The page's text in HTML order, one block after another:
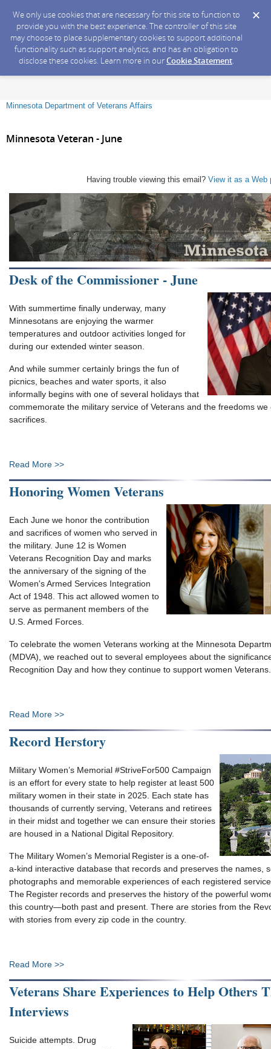
We only use cookies that are necessary for this site to function to
provide you with the best experience. The controller of this site
may choose to place supplementary cookies to support additional
functionality such as support analytics, and has an obligation to
disclose these cookies. Learn more in ourCookie Statement.
Minnesota Department of Veterans Affairs
Minnesota Veteran - June
Having trouble viewing this email? View it as a Web
Desk of the Commissioner - June
With summertime finally underway, many
Minnesotans are enjoying the warmer
temperatures and outdoor activities longed for
during our extended winter season.
And while summer certainly brings the fun of
picnics, beaches and water sports, it also
informally begins with one of several holidays that
commemorate the military service of Veterans and the freedoms
sacrifices.
Read More >>
Honoring Women Veterans
Each June we honor the contribution
and sacrifices of women who served in
the military. June 12 is Women
Veterans Recognition Day and marks
the anniversary of the signing of the
Women's Armed Services Integration
Act of 1948. This act allowed women to
serve as permanent members of the
U.S. Armed Forces.
To celebrate the women Veterans working at the Minnesota
(MDVA), we reached out to several employees about the
Recognition Day and how they continue to support women Veterans.
Read More >>
Record Herstory
Military Women’s Memorial #StriveFor500 Campaign
is an effort for every state to help register at least 500
military women in their state in 2025. Each state has
thousands of currently serving, Veterans and retirees
in their midst and together we can ensure their stories
are housed in a National Digital Repository.
The Military Women’s Memorial Register is a one-of-
a-kind interactive database that records and preserves the names,
photographs and memorable experiences of each registered
The Register records and preserves the history of the powerful
this country—both past and present. There are stories from the
with stories from every zip code in the country.
Read More >>
Veterans Share Experiences to Help Others
Interviews
Suicide attempts. Drug